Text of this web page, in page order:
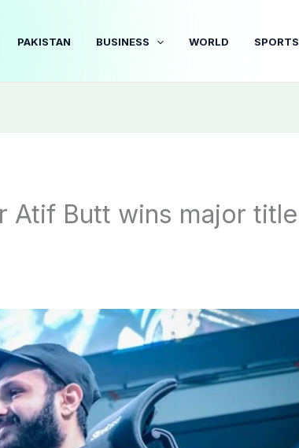
PAKISTAN BUSINESS WORLD SPORTS
Atif Butt wins major title